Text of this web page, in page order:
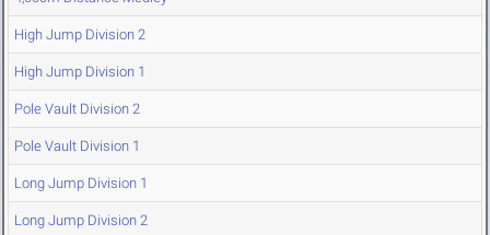
High Jump Division 2
High Jump Division 1
Pole Vault Division 2
Pole Vault Division 1
Long Jump Division 1
Long Jump Division 2